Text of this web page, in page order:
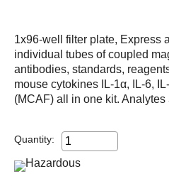
1x96-well filter plate, Express
individual tubes of coupled
antibodies, standards,
mouse cytokines IL-1α, IL-6,
(MCAF) all in one kit. Analytes
Quantity: